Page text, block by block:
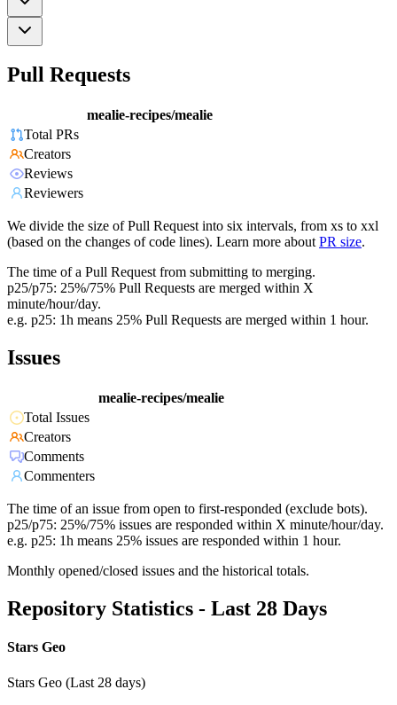
Pull Requests
mealie-recipes/mealie
Total PRs
Creators
Reviews
Reviewers
We divide the size of Pull Request into six intervals, from xs to xxl
(based on the changes of code lines). Learn more about PR size.
The time of a Pull Request from submitting to merging.
p25/p75: 25%/75% Pull Requests are merged within X
minute/hour/day.
e.g. p25: 1h means 25% Pull Requests are merged within 1 hour.
Issues
mealie-recipes/mealie
Total Issues
Creators
Comments
Commenters
The time of an issue from open to first-responded (exclude bots).
p25/p75: 25%/75% issues are responded within X minute/hour/day.
e.g. p25: 1h means 25% issues are responded within 1 hour.
Monthly opened/closed issues and the historical totals.
Repository Statistics - Last 28 Days
Stars Geo
Stars Geo (Last 28 days)